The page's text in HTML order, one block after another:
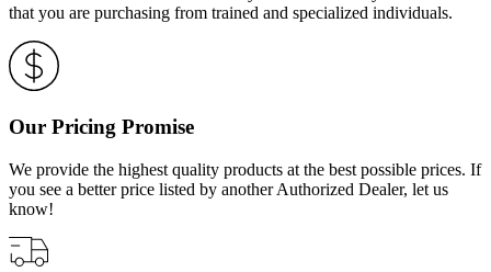
that you are purchasing from trained and specialized individuals.
Our Pricing Promise
We provide the highest quality products at the best possible prices. If
you see a better price listed by another Authorized Dealer, let us
know!